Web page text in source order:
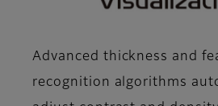
Advanced thickness and
recognition algorithms